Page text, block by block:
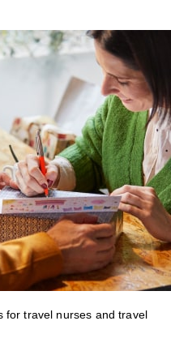
for travel nurses and travel